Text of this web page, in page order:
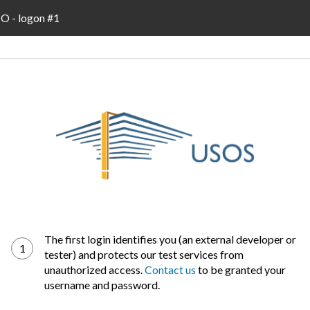
- logon #1
1
The first login identifies you (an external developer or
tester) and protects our test services from
unauthorized access.Contact us to be granted your
username and password.